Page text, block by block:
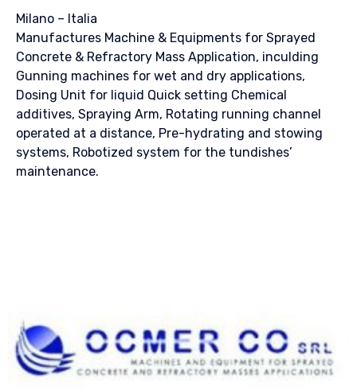
Milano – Italia
Manufactures Machine & Equipments for Sprayed
Concrete & Refractory Mass Application, inculding
Gunning machines for wet and dry applications,
Dosing Unit for liquid Quick setting Chemical
additives, Spraying Arm, Rotating running channel
operated at a distance, Pre-hydrating and stowing
systems, Robotized system for the tundishes’
maintenance.